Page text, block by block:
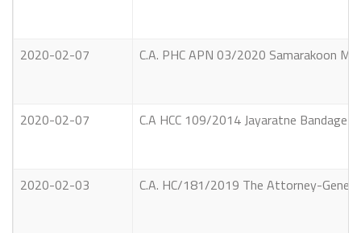
2020-02-07 C.A. PHC APN 03/2020 Samarakoon
2020-02-07 C.A HCC 109/2014 Jayaratne Bandage
2020-02-03 C.A. HC/181/2019 The Attorney-